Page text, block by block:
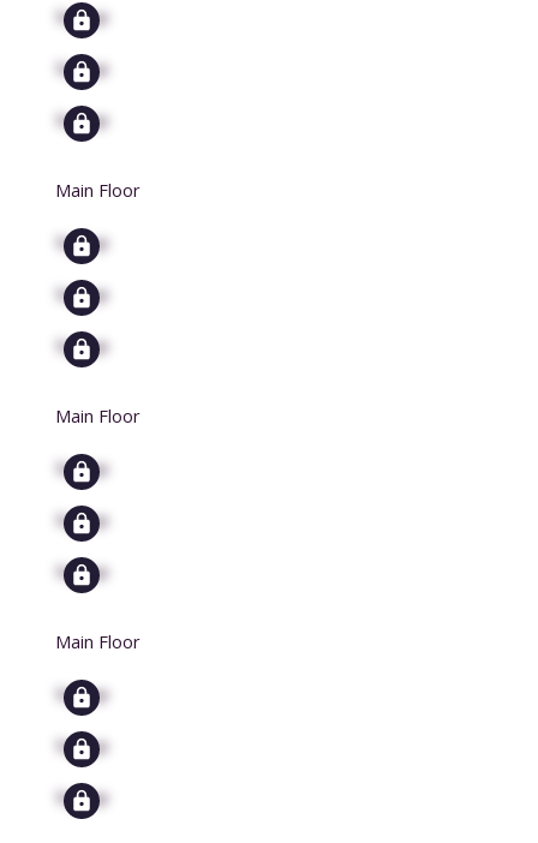
Signup
Signup
Signup
Main Floor
Signup
Signup
Signup
Main Floor
Signup
Signup
Signup
Main Floor
Signup
Signup
Signup